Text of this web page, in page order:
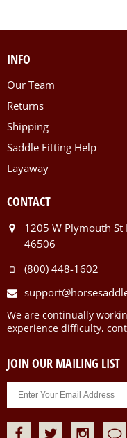
INFO
Our Team
Returns
Shipping
Saddle Fitting Help
Layaway
CONTACT
1205 W Plymouth
46506
(800) 448-1602
We are continually
experience difficulty,
JOIN OUR MAILING LIST